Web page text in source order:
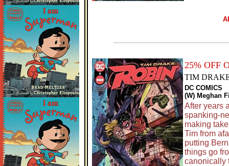
25% OFF
TIM
DC COMICS
(W) Meghan
After years
spanking-
making
Tim from
putting
things go
canonically